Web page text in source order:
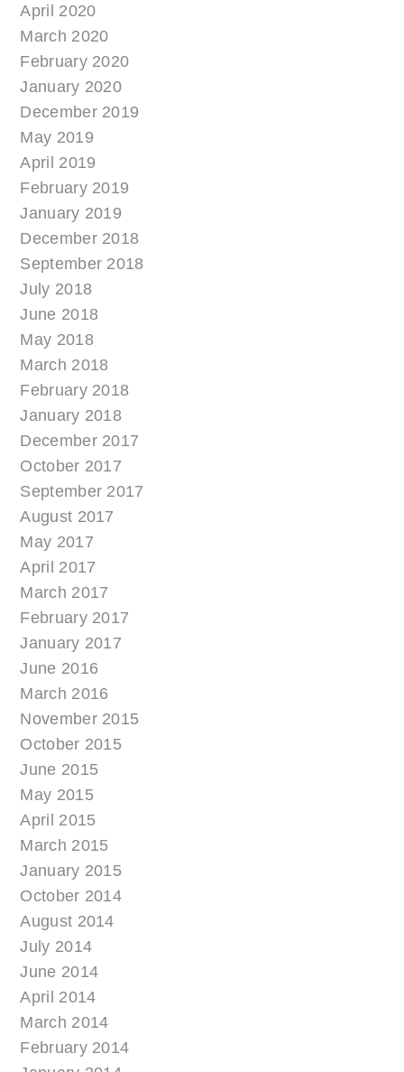
April 2020
March 2020
February 2020
January 2020
December 2019
May 2019
April 2019
February 2019
January 2019
December 2018
September 2018
July 2018
June 2018
May 2018
March 2018
February 2018
January 2018
December 2017
October 2017
September 2017
August 2017
May 2017
April 2017
March 2017
February 2017
January 2017
June 2016
March 2016
November 2015
October 2015
June 2015
May 2015
April 2015
March 2015
January 2015
October 2014
August 2014
July 2014
June 2014
April 2014
March 2014
February 2014